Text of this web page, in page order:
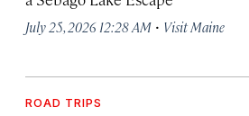
July 25, 2026 12:28 AM · Visit Maine
ROAD TRIPS